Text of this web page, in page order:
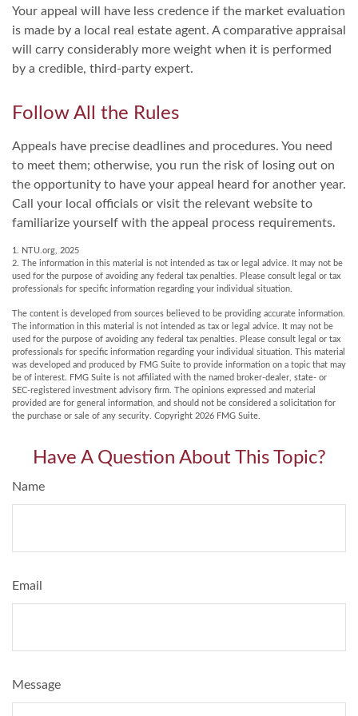
Your appeal will have less credence if the market evaluation
is made by a local real estate agent. A comparative appraisal
will carry considerably more weight when it is performed
by a credible, third-party expert.
Follow All the Rules
Appeals have precise deadlines and procedures. You need
to meet them; otherwise, you run the risk of losing out on
the opportunity to have your appeal heard for another year.
Call your local officials or visit the relevant website to
familiarize yourself with the appeal process requirements.
1. NTU.org, 2025
2. The information in this material is not intended as tax or legal advice. It may not be
used for the purpose of avoiding any federal tax penalties. Please consult legal or tax
professionals for specific information regarding your individual situation.
The content is developed from sources believed to be providing accurate information.
The information in this material is not intended as tax or legal advice. It may not be
used for the purpose of avoiding any federal tax penalties. Please consult legal or tax
professionals for specific information regarding your individual situation. This material
was developed and produced by FMG Suite to provide information on a topic that may
be of interest. FMG Suite is not affiliated with the named broker-dealer, state- or
SEC-registered investment advisory firm. The opinions expressed and material
provided are for general information, and should not be considered a solicitation for
the purchase or sale of any security. Copyright 2026 FMG Suite.
Have A Question About This Topic?
Name
Email
Message